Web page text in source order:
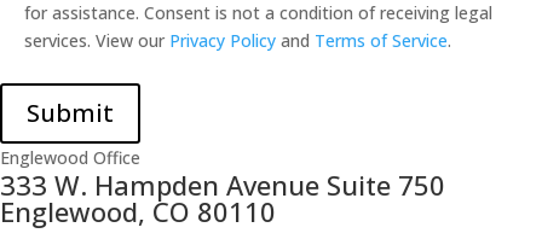
for assistance. Consent is not a condition of receiving legal
services. View our Privacy Policy and Terms of Service.
Submit
Englewood Office
333 W. Hampden Avenue Suite 750
Englewood, CO 80110